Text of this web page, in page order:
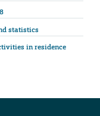
statistics
in residence